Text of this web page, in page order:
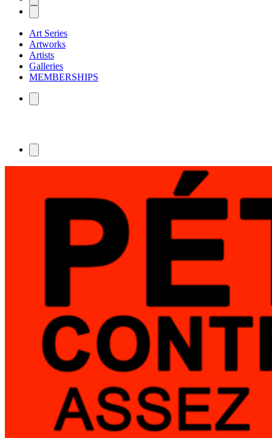
Art Series
Artworks
Artists
Galleries
MEMBERSHIPS